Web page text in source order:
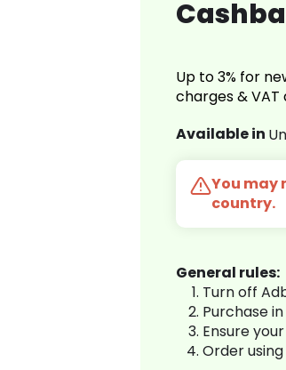
Up to 3% for
charges &
Available in
You may
country.
General rules:
Turn off
Purchase
Ensure
Order